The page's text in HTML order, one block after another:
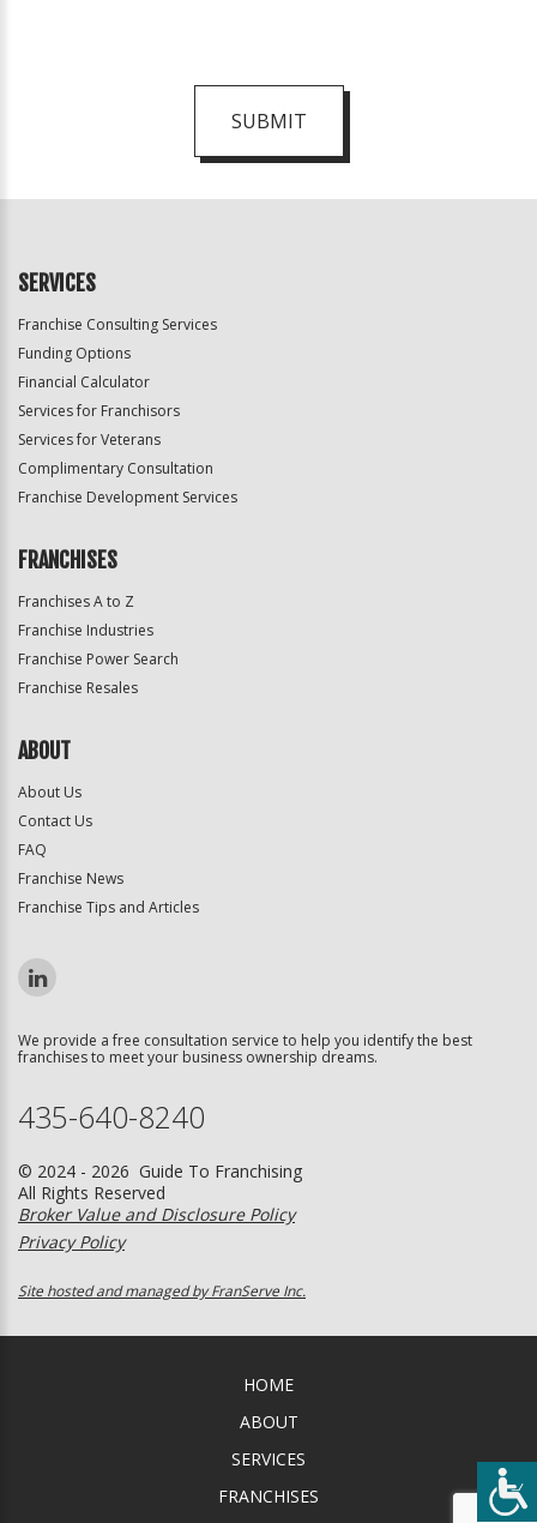
SUBMIT
Official
SERVICES
Franchise Consulting Services
Funding Options
Financial Calculator
Services for Franchisors
Services for Veterans
Complimentary Consultation
Franchise Development Services
FRANCHISES
Franchises A to Z
Franchise Industries
Franchise Power Search
Franchise Resales
ABOUT
About Us
Contact Us
FAQ
Franchise News
Franchise Tips and Articles
We provide a free consultation service to help you identify the best
franchises to meet your business ownership dreams.
435-640-8240
© 2024 - 2026 Guide To Franchising
All Rights Reserved
Broker Value and Disclosure Policy
Privacy Policy
Site hosted and managed by FranServe Inc.
HOME
ABOUT
SERVICES
FRANCHISES